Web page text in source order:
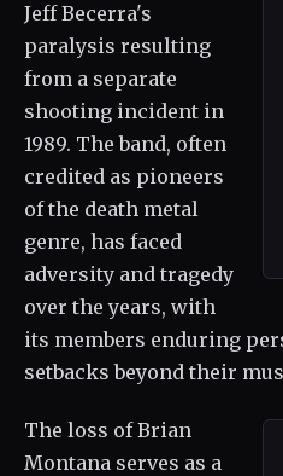
Jeff Becerra's
paralysis resulting
from a separate
shooting incident in
1989. The band, often
credited as pioneers
of the death metal
genre, has faced
adversity and tragedy
over the years, with
its members enduring
setbacks beyond their
The loss of Brian
Montana serves as a